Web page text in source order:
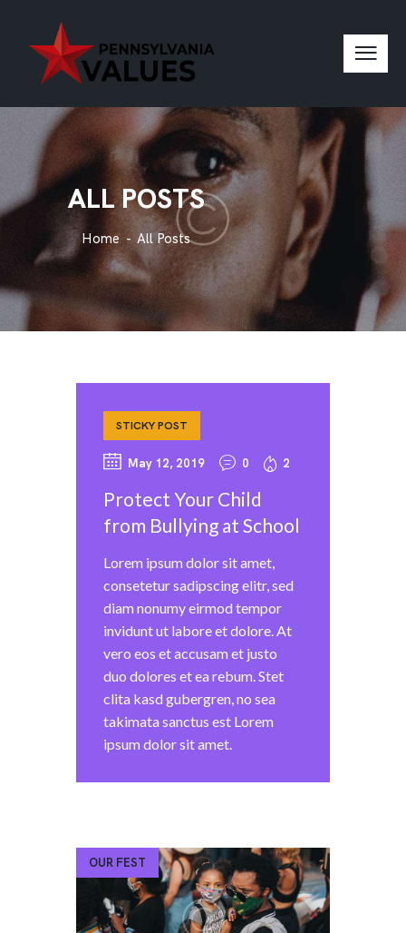
ALL POSTS
Home All Posts
STICKY POST
May 12, 2019 0 2
Protect Your Child
from Bullying at School
Lorem ipsum dolor sit amet,
consetetur sadipscing elitr, sed
diam nonumy eirmod tempor
invidunt ut labore et dolore. At
vero eos et accusam et justo
duo dolores et ea rebum. Stet
clita kasd gubergren, no sea
takimata sanctus est Lorem
ipsum dolor sit amet.
OUR FEST